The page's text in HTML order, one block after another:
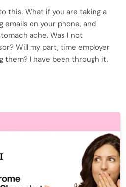
this. What if you are taking a
emails on your phone, and
ache. Was I not
Will my part, time employer
them? I have been through it,